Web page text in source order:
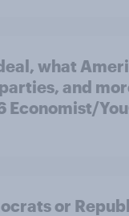
what
and
Economist/
or